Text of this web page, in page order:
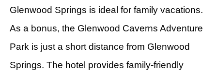
Glenwood Springs is ideal for family vacations.
As a bonus, the Glenwood Caverns Adventure
Park is just a short distance from Glenwood
Springs. The hotel provides family-friendly